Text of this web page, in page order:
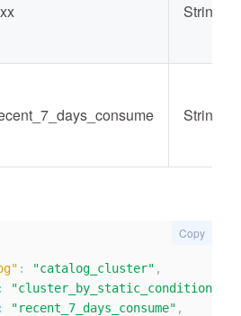
String
String
: "catalog_cluster" ,
: "cluster_by_static_condition"
: "recent_7_days_consume" ,
Copy